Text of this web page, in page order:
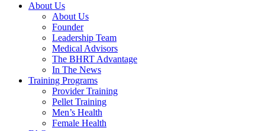
About Us
About Us
Founder
Leadership Team
Medical Advisors
The BHRT Advantage
In The News
Training Programs
Provider Training
Pellet Training
Men’s Health
Female Health